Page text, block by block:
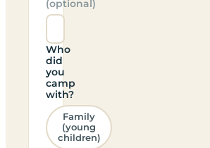
(optional)
Who
did
you
camp
with?
Family
(young
children)